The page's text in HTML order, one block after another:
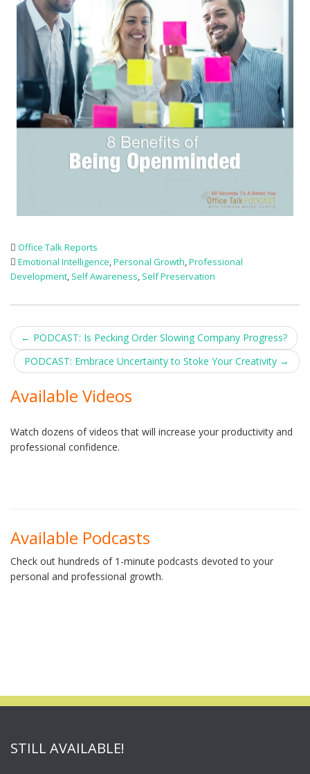
Office Talk Reports
Emotional Intelligence,Personal Growth,Professional
Development, Self Awareness, Self Preservation
Post
navigation
← PODCAST: Is Pecking Order Slowing Company Progress?
PODCAST: Embrace Uncertainty to Stoke Your Creativity →
Available Videos
Watch dozens of videos that will increase your productivity and
professional confidence.
Available Podcasts
Check out hundreds of 1-minute podcasts devoted to your
personal and professional growth.
STILL AVAILABLE!